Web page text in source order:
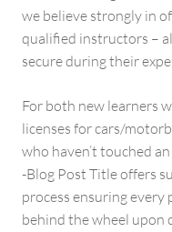
we believe strongly in
qualified instructors –
secure during their
For both new learners
licenses for cars/
who haven’t touched
-Blog Post Title offers
process ensuring
behind the wheel upon